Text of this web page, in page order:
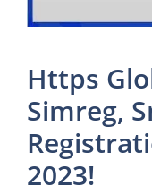
Https
Simreg,
2023!